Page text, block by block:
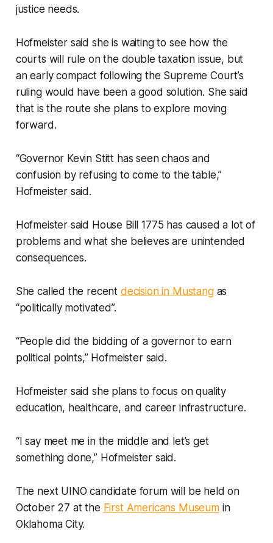
justice needs.
Hofmeister said she is waiting to see how the
courts will rule on the double taxation issue, but
an early compact following the Supreme Court’s
ruling would have been a good solution. She said
that is the route she plans to explore moving
forward.
“Governor Kevin Stitt has seen chaos and
confusion by refusing to come to the table,”
Hofmeister said.
Hofmeister said House Bill 1775 has caused a lot of
problems and what she believes are unintended
consequences.
She called the recent decision in Mustangas
“politically motivated”.
“People did the bidding of a governor to earn
political points,” Hofmeister said.
Hofmeister said she plans to focus on quality
education, healthcare, and career infrastructure.
“I say meet me in the middle and let’s get
something done,” Hofmeister said.
The next UINO candidate forum will be held on
October 27 at the First Americans Museumin
Oklahoma City.